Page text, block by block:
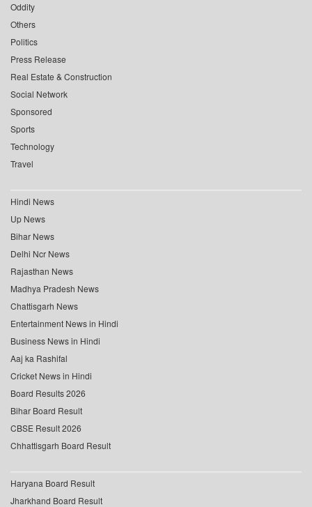
Oddity
Others
Politics
Press Release
Real Estate & Construction
Social Network
Sponsored
Sports
Technology
Travel
Hindi News
Up News
Bihar News
Delhi Ncr News
Rajasthan News
Madhya Pradesh News
Chattisgarh News
Entertainment News in Hindi
Business News in Hindi
Aaj ka Rashifal
Cricket News in Hindi
Board Results 2026
Bihar Board Result
CBSE Result 2026
Chhattisgarh Board Result
Haryana Board Result
Jharkhand Board Result